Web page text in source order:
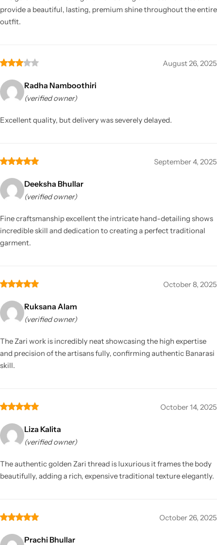
provide a beautiful, lasting, premium shine throughout the entire
outfit.
August 26, 2025
Radha Namboothiri
(verified owner)
Excellent quality, but delivery was severely delayed.
September 4, 2025
Deeksha Bhullar
(verified owner)
Fine craftsmanship excellent the intricate hand-detailing shows
incredible skill and dedication to creating a perfect traditional
garment.
October 8, 2025
Ruksana Alam
(verified owner)
The Zari work is incredibly neat showcasing the high expertise
and precision of the artisans fully, confirming authentic Banarasi
skill.
October 14, 2025
Liza Kalita
(verified owner)
The authentic golden Zari thread is luxurious it frames the body
beautifully, adding a rich, expensive traditional texture elegantly.
October 26, 2025
Prachi Bhullar